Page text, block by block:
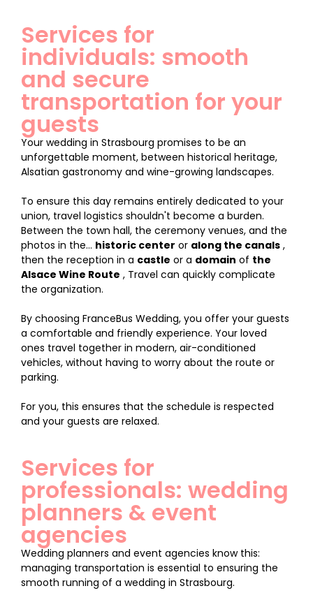
Services for
individuals: smooth
and secure
transportation for your
guests
Your wedding in Strasbourg promises to be an
unforgettable moment, between historical heritage,
Alsatian gastronomy and wine-growing landscapes.
To ensure this day remains entirely dedicated to your
union, travel logistics shouldn't become a burden.
Between the town hall, the ceremony venues, and the
photos in the... historic center or along the canals ,
then the reception in a castle or a domain of the
Alsace Wine Route , Travel can quickly complicate
the organization.
By choosing FranceBus Wedding, you offer your guests
a comfortable and friendly experience. Your loved
ones travel together in modern, air-conditioned
vehicles, without having to worry about the route or
parking.
For you, this ensures that the schedule is respected
and your guests are relaxed.
Services for
professionals: wedding
planners & event
agencies
Wedding planners and event agencies know this:
managing transportation is essential to ensuring the
smooth running of a wedding in Strasbourg.